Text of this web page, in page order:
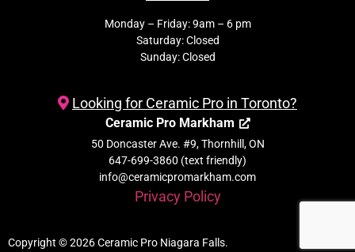
Monday – Friday: 9am – 6 pm
Saturday: Closed
Sunday: Closed
Looking for Ceramic Pro in Toronto?
Ceramic Pro Markham
50 Doncaster Ave. #9, Thornhill, ON
647-699-3860 (text friendly)
info@ceramicpromarkham.com
Privacy Policy
Copyright © 2026 Ceramic Pro Niagara Falls.